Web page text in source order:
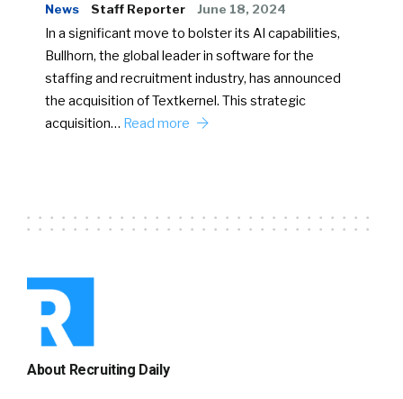
News Staff Reporter June 18, 2024
In a significant move to bolster its AI capabilities,
Bullhorn, the global leader in software for the
staffing and recruitment industry, has announced
the acquisition of Textkernel. This strategic
acquisition… Read more
About Recruiting Daily